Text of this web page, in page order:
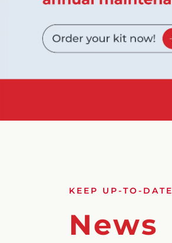
KEEP UP-TO-DATE
News